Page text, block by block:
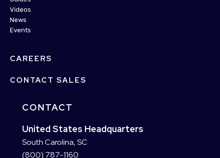
Videos
News
Events
CAREERS
CONTACT SALES
CONTACT
United States Headquarters
South Carolina, SC
(800) 787-1160